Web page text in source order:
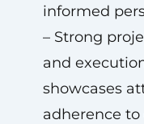
informed
– Strong
and
showcases
adherence to